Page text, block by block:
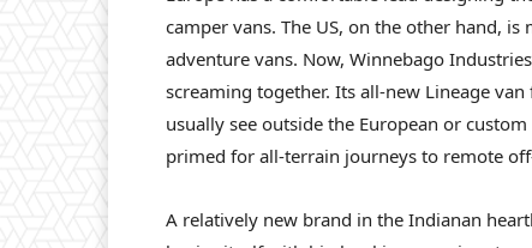
camper vans. The US, on the other hand,
adventure vans. Now, Winnebago
screaming together. Its all-new Lineage
usually see outside the European or
primed for all-terrain journeys to remote
A relatively new brand in the Indianan